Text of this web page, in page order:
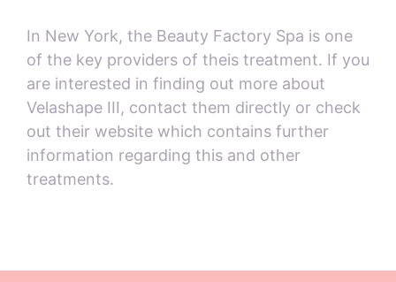
In New York, the Beauty Factory Spa is one
of the key providers of theis treatment. If you
are interested in finding out more about
Velashape III, contact them directly or check
out their website which contains further
information regarding this and other
treatments.